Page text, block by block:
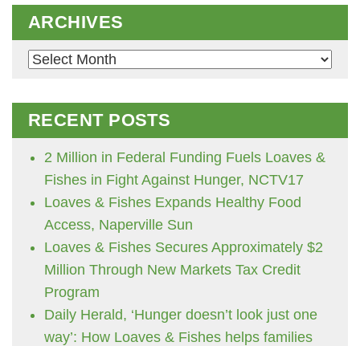
ARCHIVES
Archives
RECENT POSTS
2 Million in Federal Funding Fuels Loaves &
Fishes in Fight Against Hunger, NCTV17
Loaves & Fishes Expands Healthy Food
Access, Naperville Sun
Loaves & Fishes Secures Approximately $2
Million Through New Markets Tax Credit
Program
Daily Herald, ‘Hunger doesn’t look just one
way’: How Loaves & Fishes helps families